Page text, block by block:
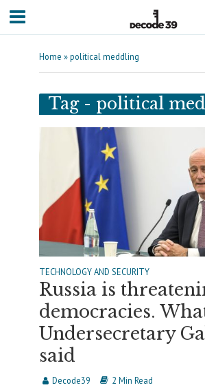
Home »political meddling
Tag - political
TECHNOLOGY AND SECURITY
Russia is
democracies.
Undersecretary
said
Decode39 2 Min Read